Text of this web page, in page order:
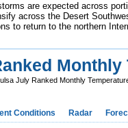
are expected across
across the Desert
to return to the northern
Monthly
July Ranked Monthly
Conditions Radar